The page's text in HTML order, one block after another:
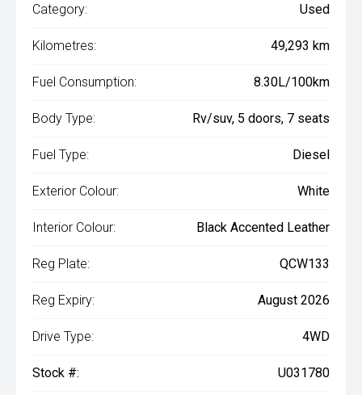
Category: Used
Kilometres: 49,293 km
Fuel Consumption: 8.30L/100km
Body Type: Rv/suv, 5 doors, 7 seats
Fuel Type: Diesel
Exterior Colour: White
Interior Colour: Black Accented Leather
Reg Plate: QCW133
Reg Expiry: August 2026
Drive Type: 4WD
Stock #: U031780